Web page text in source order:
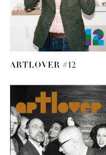
ARTLOVER #12